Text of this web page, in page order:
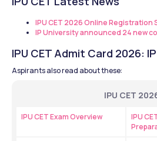
IPU CET 2026 Online Registration
IP University announced 24 new
IPU CET Admit Card 2026:
Aspirants also read about these:
IPU CET
IPU CET Exam Overview
IPU